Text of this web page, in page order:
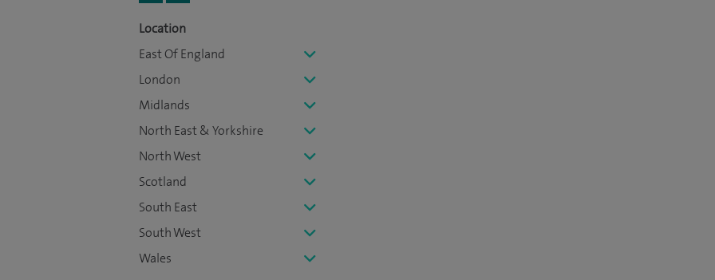
Location
East Of England
London
Midlands
North East & Yorkshire
North West
Scotland
South East
South West
Wales